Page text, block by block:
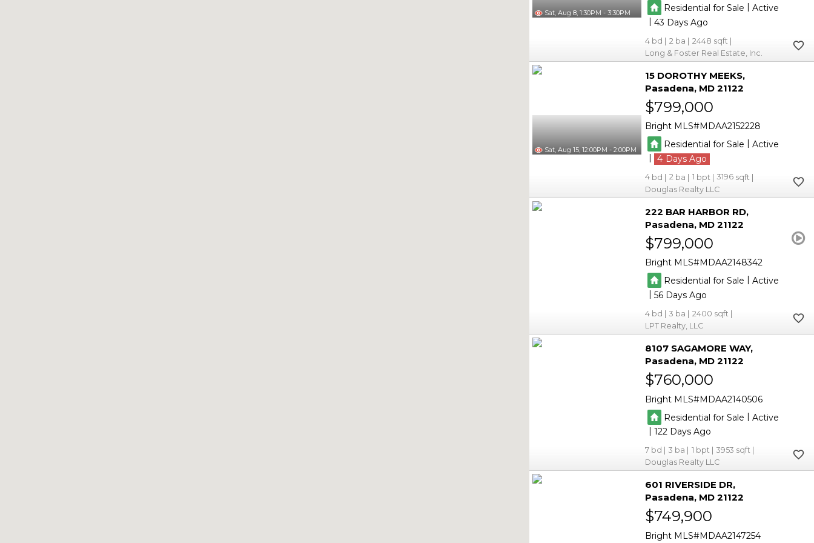
Sat, Aug 8, 1:30PM - 3:30PM
Residential for Sale
Active
|43
4 2
2448
Long & Foster Real Estate, Inc.
Sat, Aug 15, 12:00PM - 2:00PM
15 DOROTHY MEEKS
Pasadena MD 21122
$799,000
Bright MLS
MDAA2152228
Residential for Sale |Active
4
4 2 1
3196
Douglas Realty LLC
222 BAR HARBOR RD
Pasadena MD 21122
$799,000
Bright MLS MDAA2148342
Residential for Sale
Active
|56
4 3
2400
LPT Realty, LLC
8107 SAGAMORE WAY
Pasadena MD 21122
$760,000
Bright MLS MDAA2140506
Residential for Sale | Active
|122
7 3 1
3953
Douglas Realty LLC
601 RIVERSIDE DR
Pasadena MD 21122
$749,900
Bright MLS MDAA2147254